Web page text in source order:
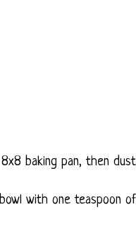
baking pan, then
with one teaspoon of